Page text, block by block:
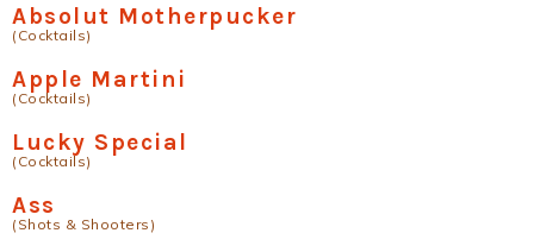
Absolut Motherpucker
(Cocktails)
Apple Martini
(Cocktails)
Lucky Special
(Cocktails)
Ass
(Shots & Shooters)